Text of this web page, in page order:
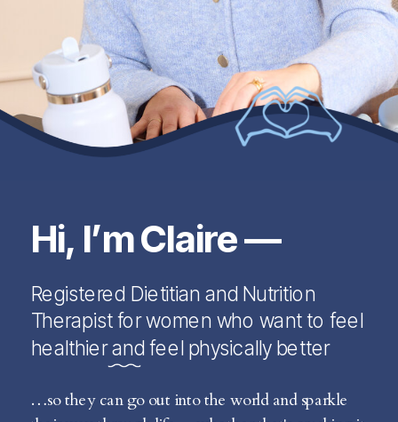
Hi, I’m Claire —
…so they can go out into the world and sparkle
Registered Dietitian and Nutrition
Therapist for women who want to feel
healthier and feel physically better